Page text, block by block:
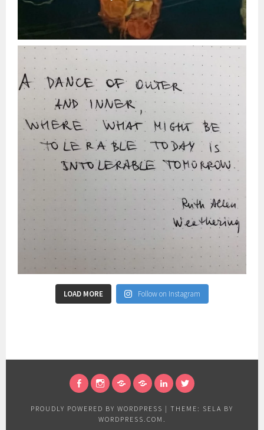
LOAD MORE Follow on Instagram
PROUDLY POWERED BY WORDPRESS | THEME: SELA BY
WORDPRESS.COM .